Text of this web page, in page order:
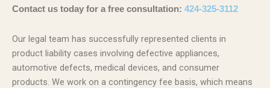
Contact us today for a free consultation: 424-325-3112
Our legal team has successfully represented clients in
product liability cases involving defective appliances,
automotive defects, medical devices, and consumer
products. We work on a contingency fee basis, which means